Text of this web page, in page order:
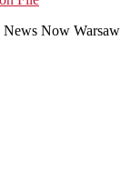
Now Warsaw